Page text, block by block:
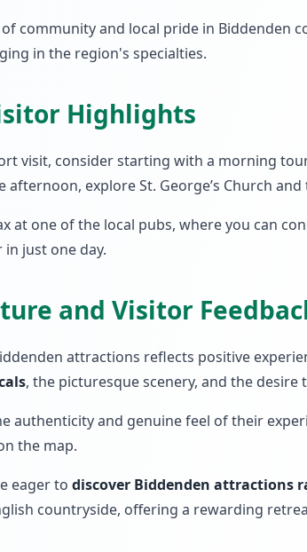
community and local pride in Biddenden
in the region's specialties.
Highlights
visit, consider starting with a morning
afternoon, explore St. George’s Church
at one of the local pubs, where you can
just one day.
and Visitor
attractions reflects positive
, the picturesque scenery, and the
authenticity and genuine feel of their
the map.
eager to discover Biddenden attractions
countryside, offering a rewarding